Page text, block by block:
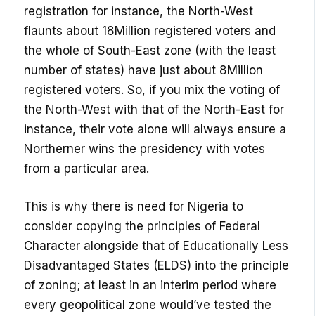
registration for instance, the North-West
flaunts about 18Million registered voters and
the whole of South-East zone (with the least
number of states) have just about 8Million
registered voters. So, if you mix the voting of
the North-West with that of the North-East for
instance, their vote alone will always ensure a
Northerner wins the presidency with votes
from a particular area.
This is why there is need for Nigeria to
consider copying the principles of Federal
Character alongside that of Educationally Less
Disadvantaged States (ELDS) into the principle
of zoning; at least in an interim period where
every geopolitical zone would’ve tested the